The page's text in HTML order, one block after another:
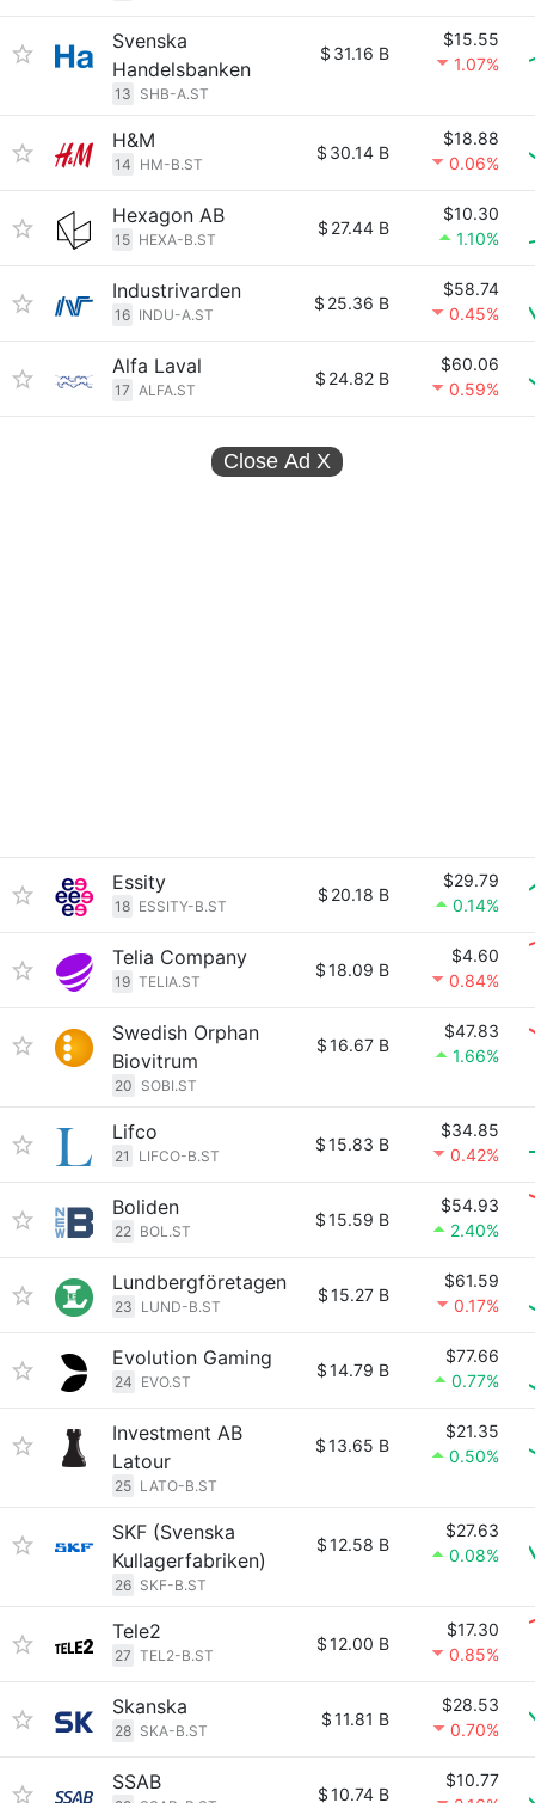
Svenska
Handelsbanken
13 SHB-A.ST
$ 31.16 B
$15.55
1.07%
H&M
14 HM-B.ST
$ 30.14 B
$18.88
0.06%
Hexagon AB
15 HEXA-B.ST
$ 27.44 B
$10.30
1.10%
Industrivarden
16 INDU-A.ST
$ 25.36 B
$58.74
0.45%
Alfa Laval
17 ALFA.ST
$ 24.82 B
$60.06
0.59%
Close Ad X
Essity
18 ESSITY-B.ST
$ 20.18 B
$29.79
0.14%
Telia Company
19 TELIA.ST
$18.09 B
$4.60
0.84%
Swedish Orphan
Biovitrum
20 SOBI.ST
$16.67 B
$47.83
1.66%
Lifco
21 LIFCO-B.ST
$15.83 B
$34.85
0.42%
Boliden
22 BOL.ST
$15.59 B
$54.93
2.40%
Lundbergföretagen
23 LUND-B.ST
$15.27 B
$61.59
0.17%
Evolution Gaming
24 EVO.ST
$14.79 B
$77.66
0.77%
Investment AB
Latour
25 LATO-B.ST
$13.65 B
$21.35
0.50%
SKF (Svenska
Kullagerfabriken)
26 SKF-B.ST
$12.58 B
$27.63
0.08%
Tele2
27 TEL2-B.ST
$12.00 B
$17.30
0.85%
Skanska
28 SKA-B.ST
$11.81 B
$28.53
0.70%
SSAB
$10.74 B
$10.77